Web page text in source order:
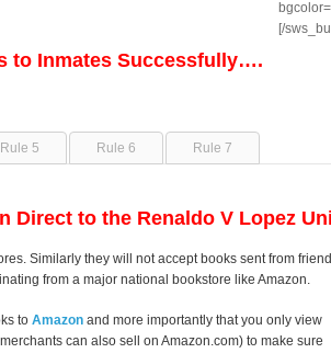
[/
to Inmates Successfully….
Rule 5 Rule 6 Rule 7
Direct to the Renaldo V Lopez
Similarly they will not accept books sent from
from a major national bookstore like Amazon.
to Amazonand more importantly that you only view
can also sell on Amazon.com) to make sure